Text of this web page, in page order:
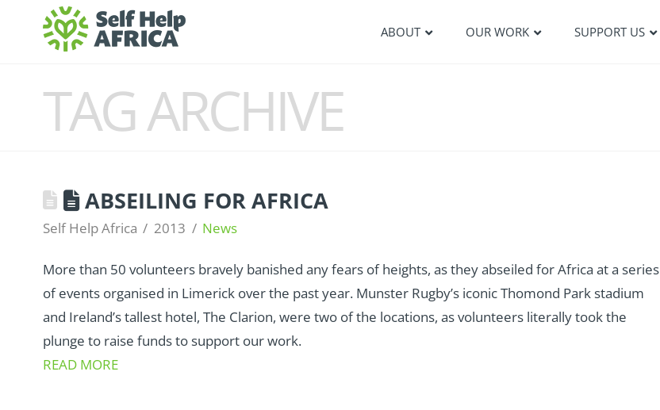
ABOUT OUR WORK SUPPORT US
TAG ARCHIVE
ABSEILING FOR AFRICA
Self Help Africa 2013 News
More than 50 volunteers bravely banished any fears of heights, as they abseiled for Africa at a series
of events organised in Limerick over the past year. Munster Rugby’s iconic Thomond Park stadium
and Ireland’s tallest hotel, The Clarion, were two of the locations, as volunteers literally took the
plunge to raise funds to support our work.
READ MORE